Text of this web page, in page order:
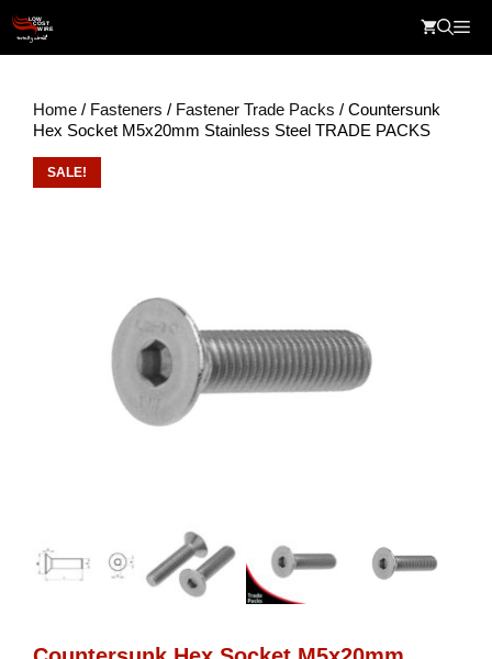
content
Home / Fasteners / Fastener Trade Packs / Countersunk
Hex Socket M5x20mm Stainless Steel TRADE PACKS
SALE!